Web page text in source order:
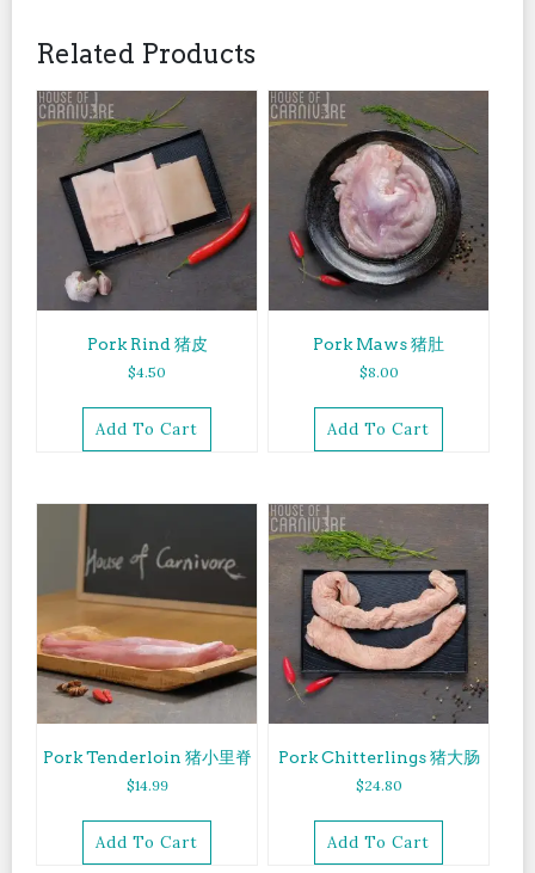
Related Products
Pork Rind 猪皮
$4.50
Add To Cart
Pork Maws 猪肚
$8.00
Add To Cart
Pork Tenderloin 猪小里脊
$14.99
Add To Cart
Pork Chitterlings 猪大肠
$24.80
Add To Cart